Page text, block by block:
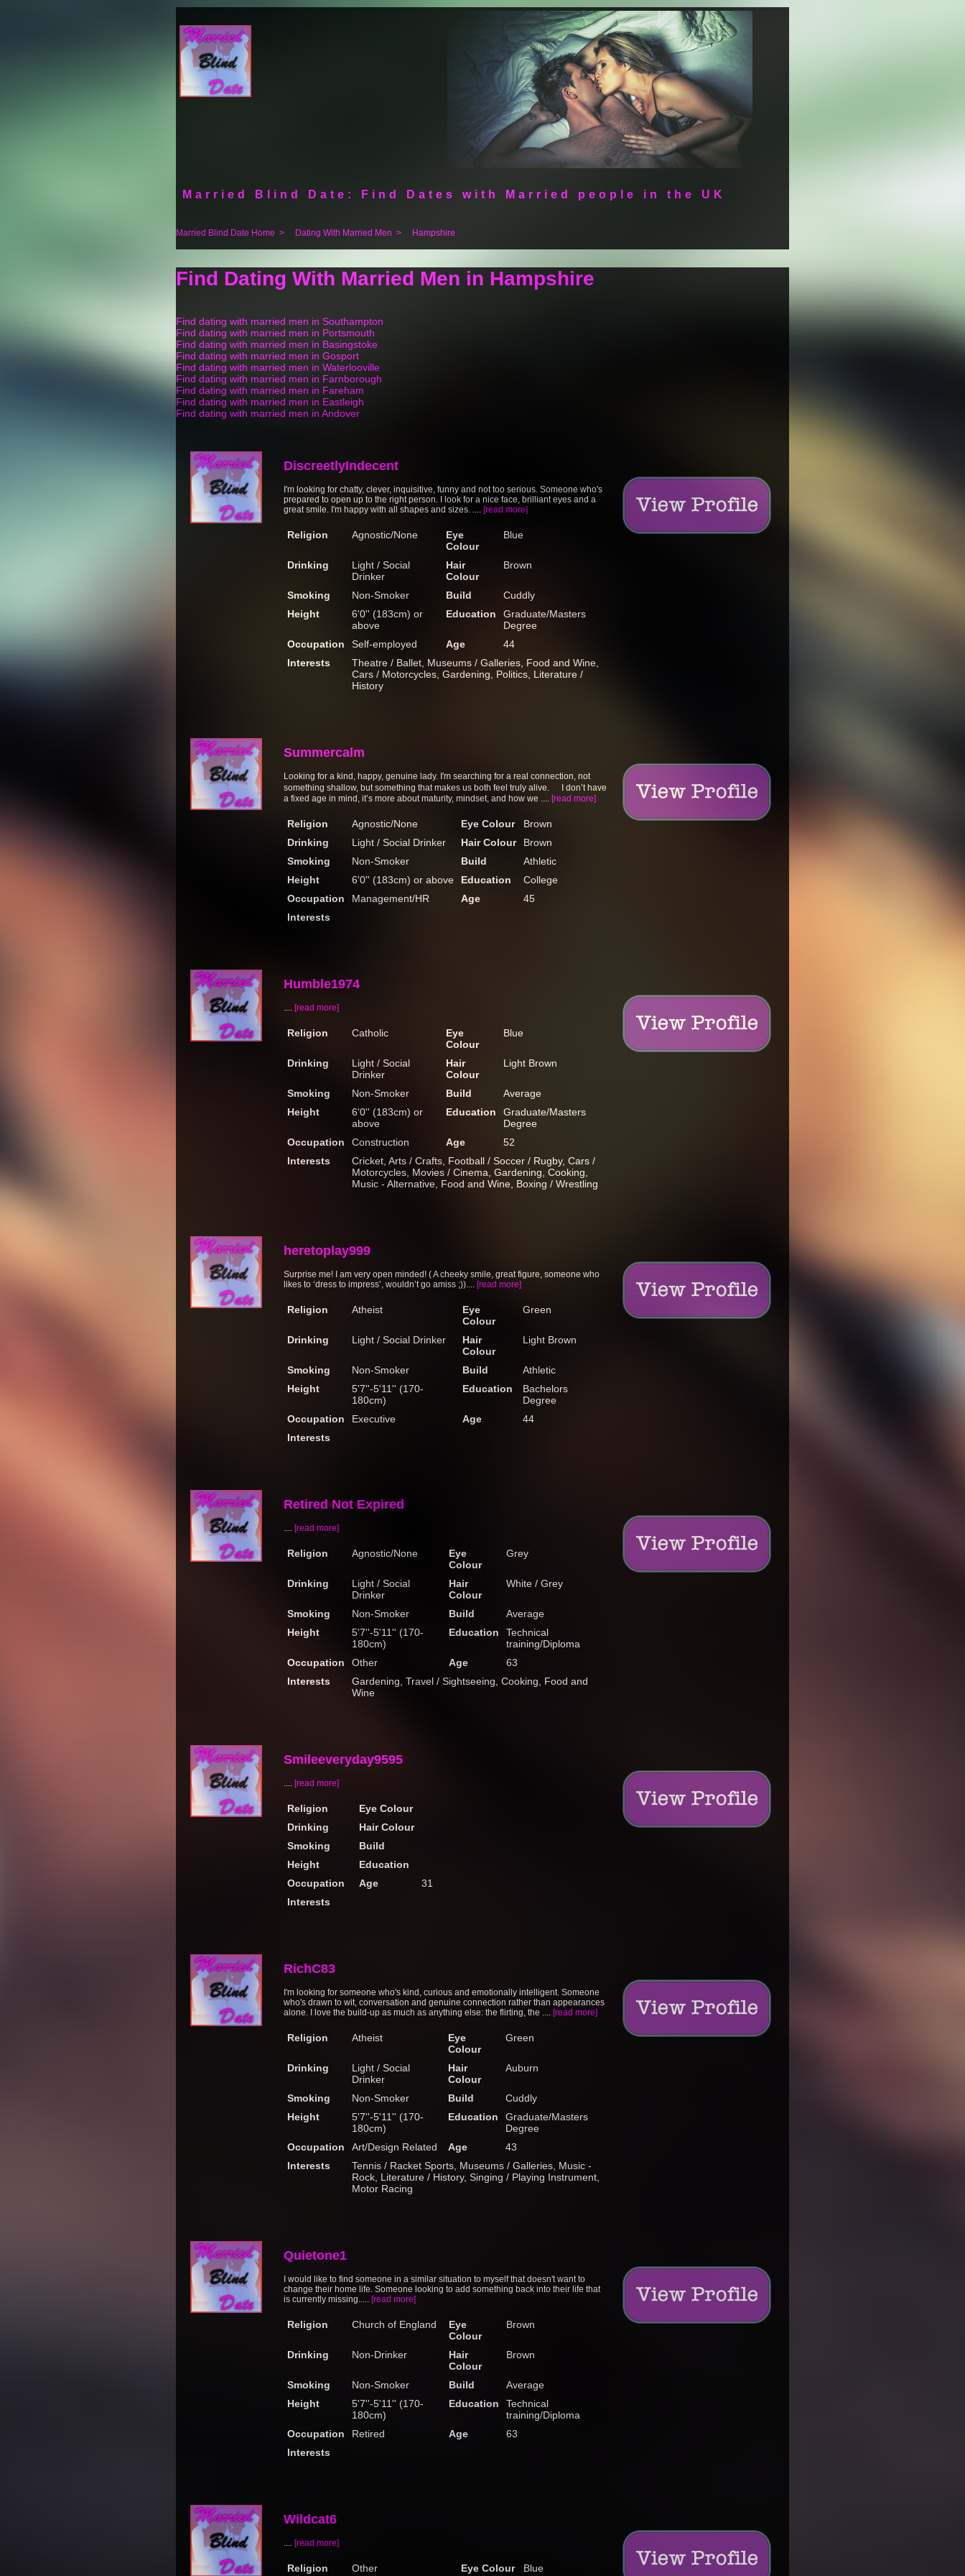
Married Blind Date: Find Dates with Married people in the UK
Married Blind Date Home > Dating With Married Men > Hampshire
Find Dating With Married Men in Hampshire
Find dating with married men in Southampton
Find dating with married men in Portsmouth
Find dating with married men in Basingstoke
Find dating with married men in Gosport
Find dating with married men in Waterlooville
Find dating with married men in Farnborough
Find dating with married men in Fareham
Find dating with married men in Eastleigh
Find dating with married men in Andover
DiscreetlyIndecent
I'm looking for chatty, clever, inquisitive, funny and not too serious. Someone who's
prepared to open up to the right person. I look for a nice face, brilliant eyes and a
great smile. I'm happy with all shapes and sizes. .... [read more]
Religion Agnostic/None
Eye
Colour
Blue
Drinking
Light / Social
Drinker
Hair
Colour
Brown
Smoking Non-Smoker Build
Cuddly
Height
6'0'' (183cm) or
above
Education
Graduate/Masters
Degree
Occupation
Self-employed Age
44
Interests
Theatre / Ballet, Museums / Galleries, Food and Wine,
Cars / Motorcycles, Gardening, Politics, Literature /
History
Summercalm
Looking for a kind, happy, genuine lady. I'm searching for a real connection, not
something shallow, but something that makes us both feel truly alive. I don’t have
a fixed age in mind, it’s more about maturity, mindset, and how we .... [read more]
Religion Agnostic/None Eye Colour
Brown
Drinking
Light / Social Drinker Hair Colour
Brown
Smoking
Non-Smoker Build
Athletic
Height
6'0'' (183cm) or above Education
College
Occupation
Management/HR Age
45
Interests
Humble1974
.... [read more]
Religion Catholic
Eye
Colour
Blue
Drinking
Light / Social
Drinker
Hair
Colour
Light Brown
Smoking Non-Smoker Build
Average
Height
6'0'' (183cm) or
above
Education
Graduate/Masters
Degree
Occupation
Construction Age
52
Interests
Cricket, Arts / Crafts, Football / Soccer / Rugby, Cars /
Motorcycles, Movies / Cinema, Gardening, Cooking,
Music - Alternative, Food and Wine, Boxing / Wrestling
heretoplay999
Surprise me! I am very open minded! ( A cheeky smile, great figure, someone who
likes to ‘dress to impress’, wouldn’t go amiss ;)).... [read more]
Religion Atheist
Eye
Colour
Green
Drinking Light / Social Drinker
Hair
Colour
Light Brown
Smoking Non-Smoker Build
Athletic
Height
5'7''-5'11'' (170-
180cm)
Education
Bachelors
Degree
Occupation
Executive Age
44
Interests
Retired Not Expired
.... [read more]
Religion Agnostic/None
Eye
Colour
Grey
Drinking
Light / Social
Drinker
Hair
Colour
White / Grey
Smoking Non-Smoker Build
Average
Height
5'7''-5'11'' (170-
180cm)
Education
Technical
training/Diploma
Occupation
Other Age
63
Interests
Gardening, Travel / Sightseeing, Cooking, Food and
Wine
Smileeveryday9595
.... [read more]
Religion
Eye Colour
Drinking
Hair Colour
Smoking
Build
Height
Education
Occupation
Age
31
Interests
RichC83
I'm looking for someone who's kind, curious and emotionally intelligent. Someone
who's drawn to wit, conversation and genuine connection rather than appearances
alone. I love the build-up as much as anything else: the flirting, the .... [read more]
Religion Atheist
Eye
Colour
Green
Drinking
Light / Social
Drinker
Hair
Colour
Auburn
Smoking Non-Smoker Build
Cuddly
Height
5'7''-5'11'' (170-
180cm)
Education
Graduate/Masters
Degree
Occupation
Art/Design Related Age
43
Interests
Tennis / Racket Sports, Museums / Galleries, Music -
Rock, Literature / History, Singing / Playing Instrument,
Motor Racing
Quietone1
I would like to find someone in a similar situation to myself that doesn't want to
change their home life. Someone looking to add something back into their life that
is currently missing..... [read more]
Religion Church of England
Eye
Colour
Brown
Drinking Non-Drinker
Hair
Colour
Brown
Smoking Non-Smoker Build
Average
Height
5'7''-5'11'' (170-
180cm)
Education
Technical
training/Diploma
Occupation
Retired Age
63
Interests
Wildcat6
.... [read more]
Religion Other Eye Colour Blue